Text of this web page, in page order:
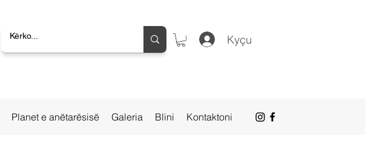
Kyçu
Planet e anëtarësisë Galeria Blini Kontaktoni